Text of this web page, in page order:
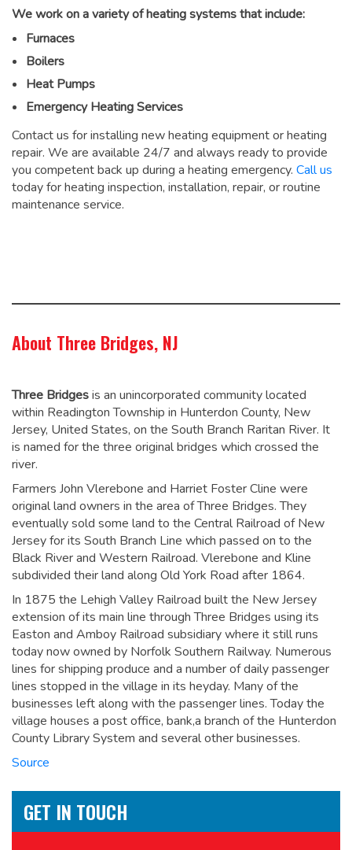
We work on a variety of heating systems that include:
Furnaces
Boilers
Heat Pumps
Emergency Heating Services
Contact us for installing new heating equipment or heating
repair. We are available 24/7 and always ready to provide
you competent back up during a heating emergency. Call us
today for heating inspection, installation, repair, or routine
maintenance service.
About Three Bridges, NJ
Three Bridgesis an unincorporated community located
within Readington Township in Hunterdon County, New
Jersey, United States, on the South Branch Raritan River. It
is named for the three original bridges which crossed the
river.
Farmers John Vlerebone and Harriet Foster Cline were
original land owners in the area of Three Bridges. They
eventually sold some land to the Central Railroad of New
Jersey for its South Branch Line which passed on to the
Black River and Western Railroad. Vlerebone and Kline
subdivided their land along Old York Road after 1864.
In 1875 the Lehigh Valley Railroad built the New Jersey
extension of its main line through Three Bridges using its
Easton and Amboy Railroad subsidiary where it still runs
today now owned by Norfolk Southern Railway. Numerous
lines for shipping produce and a number of daily passenger
lines stopped in the village in its heyday. Many of the
businesses left along with the passenger lines. Today the
village houses a post office, bank,a branch of the Hunterdon
County Library System and several other businesses.
Source
GET IN TOUCH